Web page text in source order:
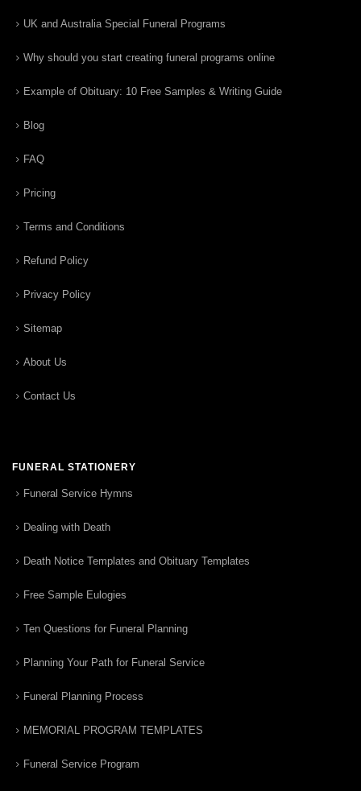
UK and Australia Special Funeral Programs
Why should you start creating funeral programs online
Example of Obituary: 10 Free Samples & Writing Guide
Blog
FAQ
Pricing
Terms and Conditions
Refund Policy
Privacy Policy
Sitemap
About Us
Contact Us
FUNERAL STATIONERY
Funeral Service Hymns
Dealing with Death
Death Notice Templates and Obituary Templates
Free Sample Eulogies
Ten Questions for Funeral Planning
Planning Your Path for Funeral Service
Funeral Planning Process
MEMORIAL PROGRAM TEMPLATES
Funeral Service Program